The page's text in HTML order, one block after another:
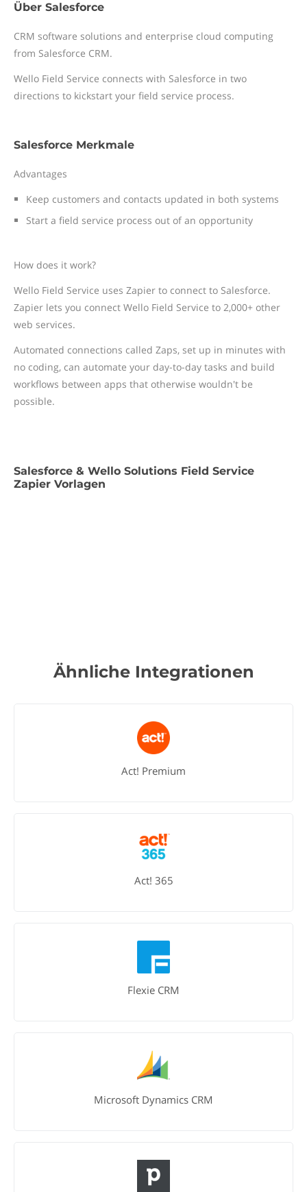
Über Salesforce
CRM software solutions and enterprise cloud computing
from Salesforce CRM.
Wello Field Service connects with Salesforce in two
directions to kickstart your field service process.
Salesforce Merkmale
Advantages
Keep customers and contacts updated in both systems
Start a field service process out of an opportunity
How does it work?
Wello Field Service uses Zapier to connect to Salesforce.
Zapier lets you connect Wello Field Service to 2,000+ other
web services.
Automated connections called Zaps, set up in minutes with
no coding, can automate your day-to-day tasks and build
workflows between apps that otherwise wouldn't be
possible.
Salesforce & Wello Solutions Field Service
Zapier Vorlagen
Ähnliche Integrationen
Act! Premium
Act! 365
Flexie CRM
Microsoft Dynamics CRM